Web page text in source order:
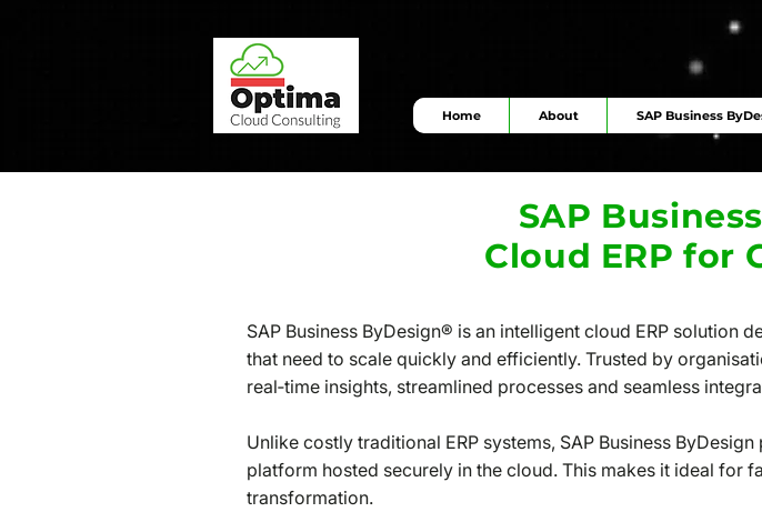
Home About SAP Business
SAP
Cloud ERP for
SAP Business ByDesign® is an intelligent cloud ERP solution
that need to scale quickly and efficiently. Trusted by
real‑time insights, streamlined processes and seamless
Unlike costly traditional ERP systems, SAP Business
platform hosted securely in the cloud. This makes it ideal for
transformation.